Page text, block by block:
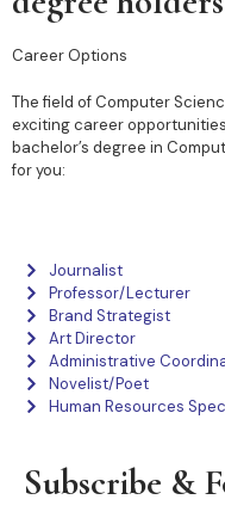
Career Options
The field of Computer
exciting career
bachelor’s degree in
for you:
Journalist
Professor/Lecturer
Brand Strategist
Art Director
Administrative
Novelist/Poet
Human Resources
Subscribe &